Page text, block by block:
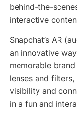
behind-the-
interactive
Snapchat’s AR
an innovative
memorable
lenses and filters,
visibility and
in a fun and